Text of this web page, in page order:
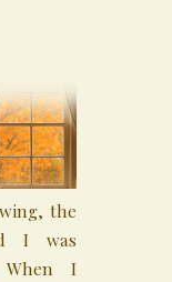
the
I was
I